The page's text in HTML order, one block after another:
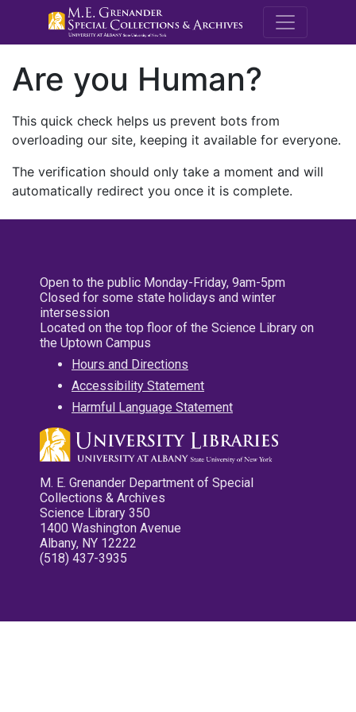
M.E.
Are you Human?
This quick check helps us prevent bots from
overloading our site, keeping it available for everyone.
The verification should only take a moment and will
automatically redirect you once it is complete.
Open to the public Monday-Friday, 9am-5pm
Closed for some state holidays and winter
intersession
Located on the top floor of the Science Library on
the Uptown Campus
Hours and Directions
Accessibility Statement
Harmful Language Statement
M. E. Grenander Department of Special
Collections & Archives
Science Library 350
1400 Washington Avenue
Albany, NY 12222
(518) 437-3935